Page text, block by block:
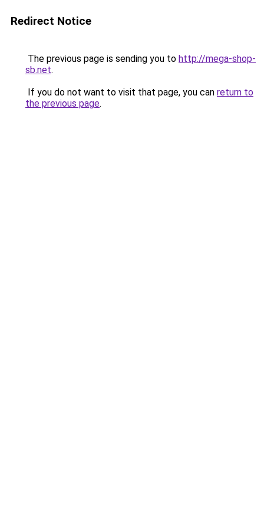
Redirect Notice
The previous page is sending you to http://mega-shop-
sb.net.
If you do not want to visit that page, you can return to
the previous page.